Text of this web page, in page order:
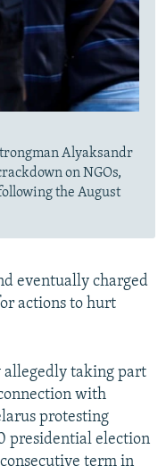
Alyaksandr
on NGOs,
the August
eventually charged
actions to hurt
allegedly taking part
with
protesting
presidential election
term in